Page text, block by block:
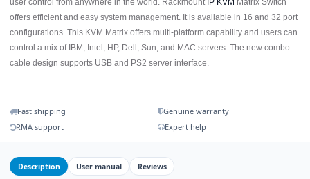
user control from anywhere in the world. Rackmount IP KVM Matrix Switch
offers efficient and easy system management. It is available in 16 and 32 port
configurations. This KVM Matrix offers multi-platform capability and users can
control a mix of IBM, Intel, HP, Dell, Sun, and MAC servers. The new combo
cable design supports USB and PS2 server interface.
Fast shipping
Genuine warranty
RMA support
Expert help
Description User manual Reviews